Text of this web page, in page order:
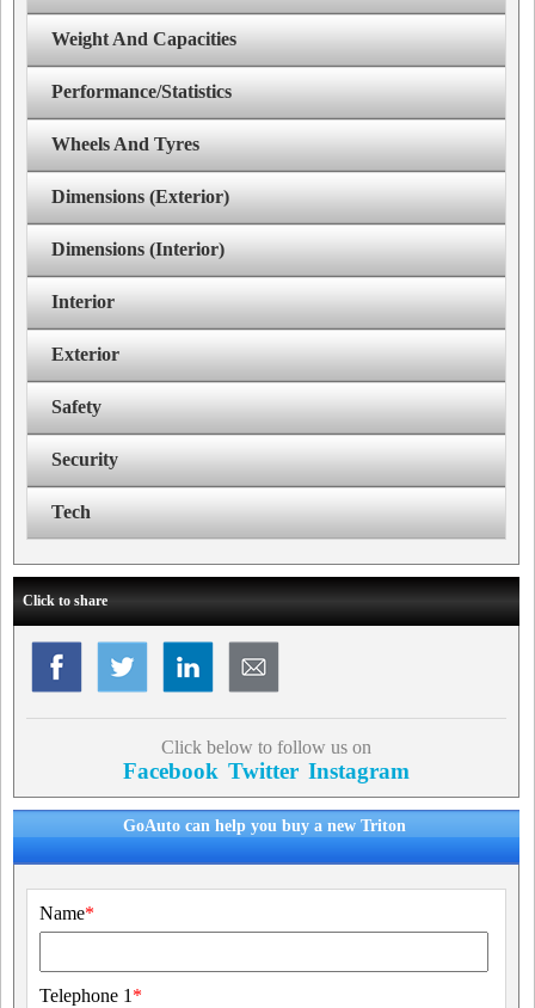
Weight And Capacities
Performance/Statistics
Wheels And Tyres
Dimensions (Exterior)
Dimensions (Interior)
Interior
Exterior
Safety
Security
Tech
Click to share
Click below to follow us on
Facebook Twitter Instagram
GoAuto can help you buy a new Triton
Name*
Telephone 1 *